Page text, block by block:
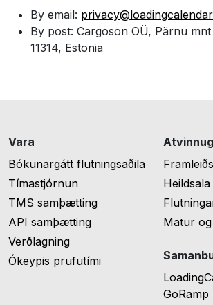
By email:
By post: Cargoson OÜ, Pärnu mnt
11314, Estonia
Vara
Bókunargátt flutningsaðila
Tímastjórnun
TMS samþætting
API samþætting
Verðlagning
Ókeypis prufutími
Matur
GoRamp